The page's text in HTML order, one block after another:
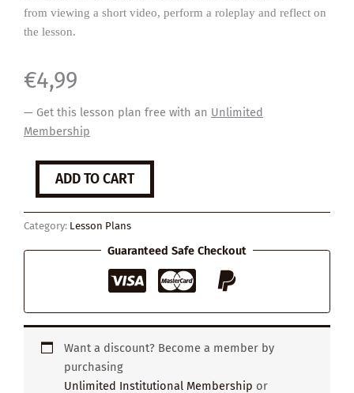
from viewing a short video, perform a roleplay and reflect on
the lesson.
€4,99
— Get this lesson plan free with an Unlimited
Membership
How
Become
a
Great
ADD TO CART
Category: Lesson Plans
Guaranteed Safe Checkout
Want a discount? Become a member by
purchasing
Unlimited Institutional Membership or